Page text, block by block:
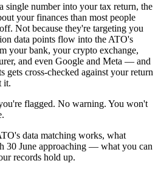
single number into your tax return, the
your finances than most people
Not because they're targeting you
data points flow into the ATO's
your bank, your crypto exchange,
and even Google and Meta — and
gets cross-checked against your return
it.
flagged. No warning. You won't
data matching works, what
30 June approaching — what you can
records hold up.